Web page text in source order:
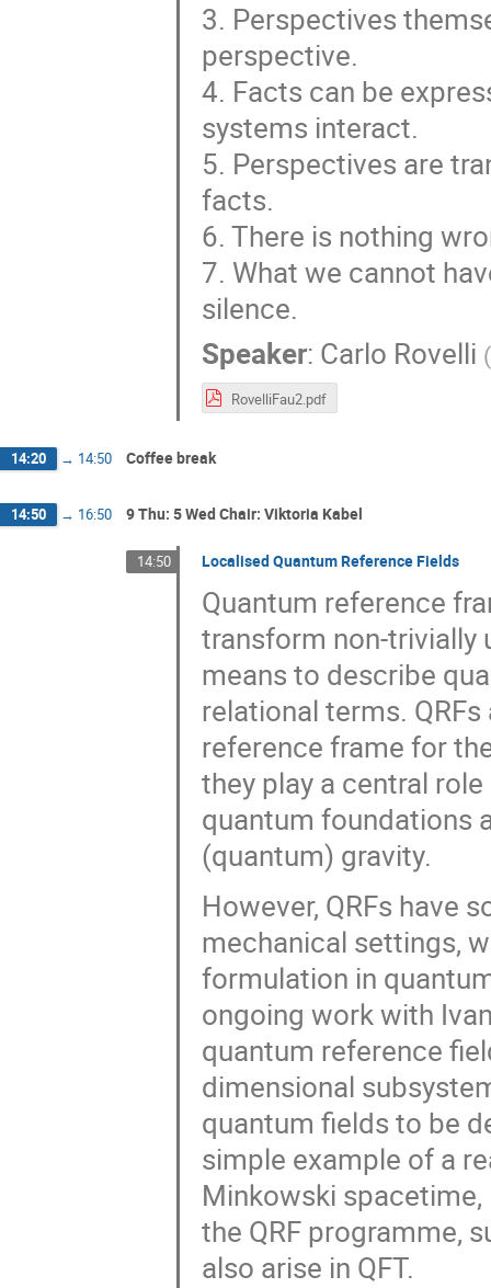
3. Perspectives
perspective.
4. Facts can be
systems interact.
5. Perspectives are
facts.
6. There is nothing
7. What we cannot
silence.
Speaker: Carlo Rovelli (
RovelliFau2.pdf
14:20 → 14:50 Coffee break
14:50 → 16:50 9 Thu: 5 Wed Chair: Viktoria Kabel
14:50 Localised Quantum Reference Fields
Quantum reference
transform non-trivially
means to describe
relational terms.
reference frame for
they play a central
quantum foundations
(quantum) gravity.
However, QRFs have
mechanical settings,
formulation in
ongoing work with
quantum reference
dimensional
quantum fields to be
simple example of a
Minkowski
the QRF programme,
also arise in QFT.